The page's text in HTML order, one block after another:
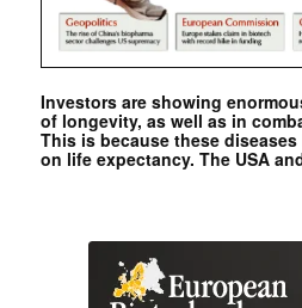
Investors are showing
of longevity, as well as in
This is because these
on life expectancy. The USA